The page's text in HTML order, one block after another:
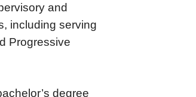
and
including serving
Progressive
degree